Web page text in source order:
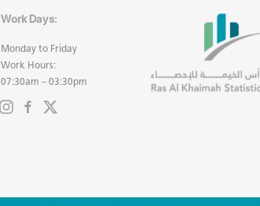
Work Days:
Monday to Friday
Work Hours:
07:30am – 03:30pm